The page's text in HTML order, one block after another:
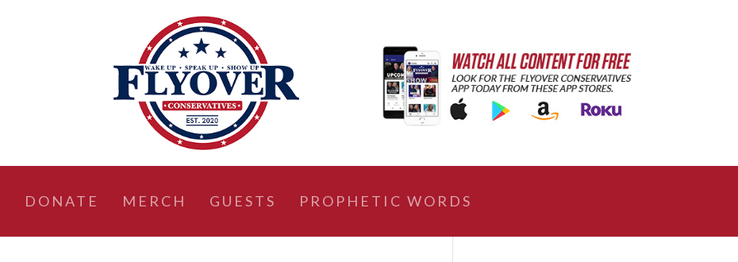
DONATE MERCH GUESTS PROPHETIC WORDS